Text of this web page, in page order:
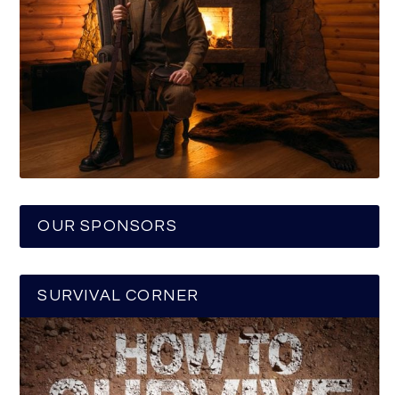
OUR SPONSORS
SURVIVAL CORNER